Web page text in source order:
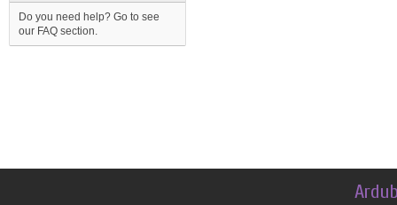
Do you need help? Go to see
our FAQ section.